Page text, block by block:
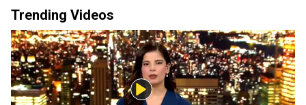
Trending Videos